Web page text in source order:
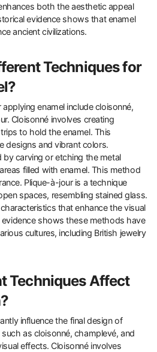
both the aesthetic appeal
evidence shows that enamel
ancient civilizations.
Techniques for
enamel include cloisonné,
Cloisonné involves creating
to hold the enamel. This
designs and vibrant colors.
by carving or etching the metal
filled with enamel. This method
Plique-à-jour is a technique
spaces, resembling stained glass.
that enhance the visual
shows these methods have
cultures, including British jewelry
Techniques Affect
influence the final design of
as cloisonné, champlevé, and
effects. Cloisonné involves